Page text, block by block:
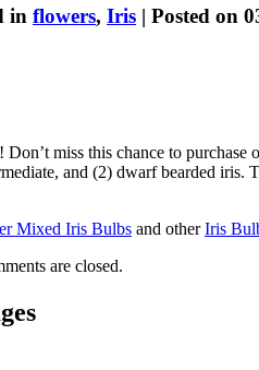
in flowers, Iris | Posted on
Don’t miss this chance to
and (2) dwarf bearded
Mixed Iris Bulbs and otherIris
are closed.